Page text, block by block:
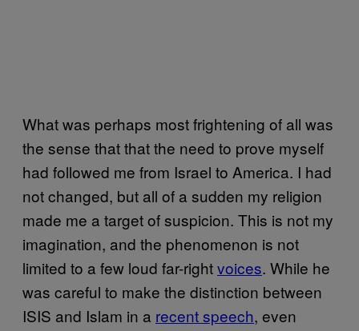
What was perhaps most frightening of all was
the sense that that the need to prove myself
had followed me from Israel to America. I had
not changed, but all of a sudden my religion
made me a target of suspicion. This is not my
imagination, and the phenomenon is not
limited to a few loud far-rightvoices. While he
was careful to make the distinction between
ISIS and Islam in a recent speech, even